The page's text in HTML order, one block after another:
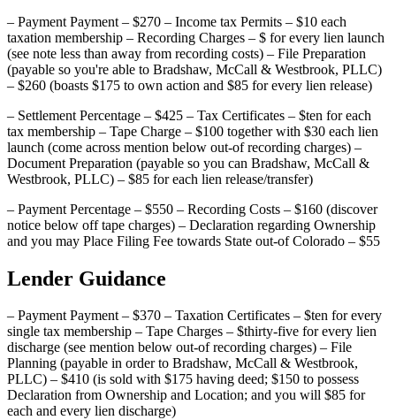
– Payment Payment – $270 – Income tax Permits – $10 each
taxation membership – Recording Charges – $ for every lien launch
(see note less than away from recording costs) – File Preparation
(payable so you're able to Bradshaw, McCall & Westbrook, PLLC)
– $260 (boasts $175 to own action and $85 for every lien release)
– Settlement Percentage – $425 – Tax Certificates – $ten for each
tax membership – Tape Charge – $100 together with $30 each lien
launch (come across mention below out-of recording charges) –
Document Preparation (payable so you can Bradshaw, McCall &
Westbrook, PLLC) – $85 for each lien release/transfer)
– Payment Percentage – $550 – Recording Costs – $160 (discover
notice below off tape charges) – Declaration regarding Ownership
and you may Place Filing Fee towards State out-of Colorado – $55
Lender Guidance
– Payment Payment – $370 – Taxation Certificates – $ten for every
single tax membership – Tape Charges – $thirty-five for every lien
discharge (see mention below out-of recording charges) – File
Planning (payable in order to Bradshaw, McCall & Westbrook,
PLLC) – $410 (is sold with $175 having deed; $150 to possess
Declaration from Ownership and Location; and you will $85 for
each and every lien discharge)